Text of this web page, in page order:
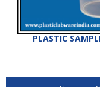
PLASTIC